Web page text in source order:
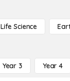
Life Science
Year 3 Year 4